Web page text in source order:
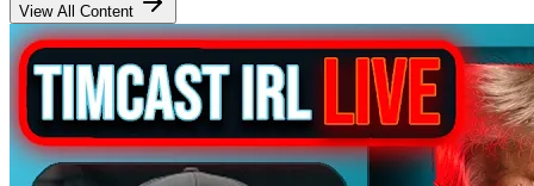
View All Content